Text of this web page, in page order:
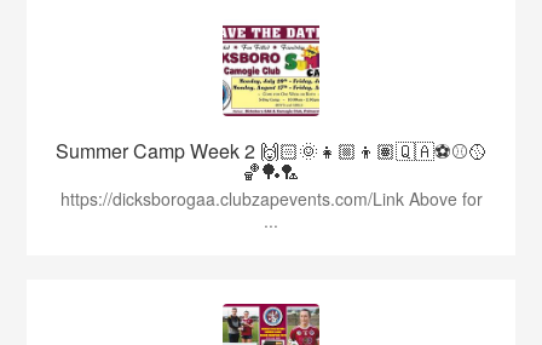
Summer Camp Week 2 🙌🏻🌞👧🏼👦🏽🇶🇦⚽️⚾️🥎
🏀🏓🏸
https://dicksborogaa.clubzapevents.com/Link Above for
...